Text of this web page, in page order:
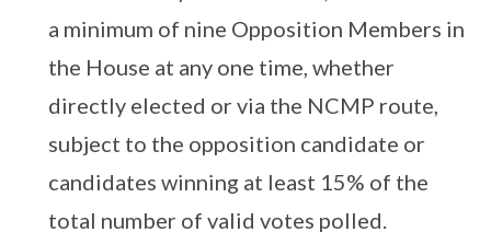
a minimum of nine Opposition Members in
the House at any one time, whether
directly elected or via the NCMP route,
subject to the opposition candidate or
candidates winning at least 15% of the
total number of valid votes polled.